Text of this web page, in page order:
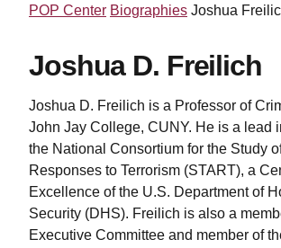
POP Center Biographies Joshua
Joshua D. Freilich
Joshua D. Freilich is a Professor of
John Jay College, CUNY. He is a lead
the National Consortium for the Study
Responses to Terrorism (START), a
Excellence of the U.S. Department of
Security (DHS). Freilich is also a
Executive Committee and member of